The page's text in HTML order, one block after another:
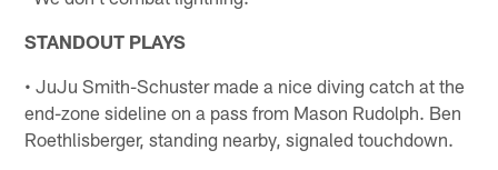
STANDOUT PLAYS
• JuJu Smith-Schuster made a nice diving catch at the
end-zone sideline on a pass from Mason Rudolph. Ben
Roethlisberger, standing nearby, signaled touchdown.